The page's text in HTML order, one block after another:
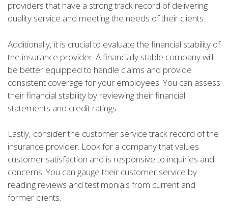
providers that have a strong track record of delivering
quality service and meeting the needs of their clients.
Additionally, it is crucial to evaluate the financial stability of
the insurance provider. A financially stable company will
be better equipped to handle claims and provide
consistent coverage for your employees. You can assess
their financial stability by reviewing their financial
statements and credit ratings.
Lastly, consider the customer service track record of the
insurance provider. Look for a company that values
customer satisfaction and is responsive to inquiries and
concerns. You can gauge their customer service by
reading reviews and testimonials from current and
former clients.